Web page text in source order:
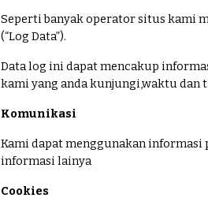
Seperti banyak operator situs kami
(“Log Data”).
Data log ini dapat mencakup
kami yang anda kunjungi,waktu dan
Komunikasi
Kami dapat menggunakan
informasi lainya
Cookies